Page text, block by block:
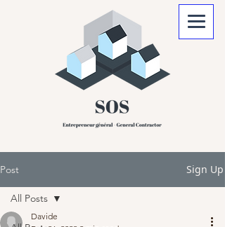
Post Sign Up
All Posts
Davide